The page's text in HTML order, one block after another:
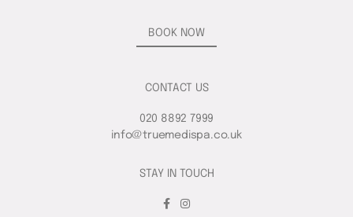
BOOK NOW
CONTACT US
020 8892 7999
info@truemedispa.co.uk
STAY IN TOUCH